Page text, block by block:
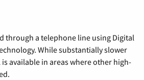
through a telephone line using Digital
While substantially slower
available in areas where other high-